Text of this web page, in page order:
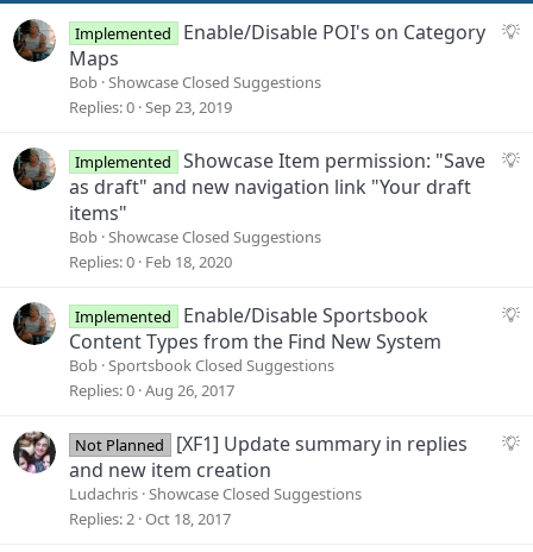
s
:
S
s
Implemented
Enable/Disable POI's on Category
Maps
Bob Showcase Closed Suggestions
Replies 0 Sep 23, 2019
S
t
Implemented
Showcase Item permission: "Save
as draft" and new navigation link "Your draft
items"
Bob Showcase Closed Suggestions
Replies 0 Feb 18, 2020
S
s
Implemented
Enable/Disable Sportsbook
Content Types from the Find New System
Bob Sportsbook Closed Suggestions
Replies 0 Aug 26, 2017
S
Not Planned
[XF1] Update summary in replies
and new item creation
Ludachris Showcase Closed Suggestions
Replies 2 Oct 18, 2017